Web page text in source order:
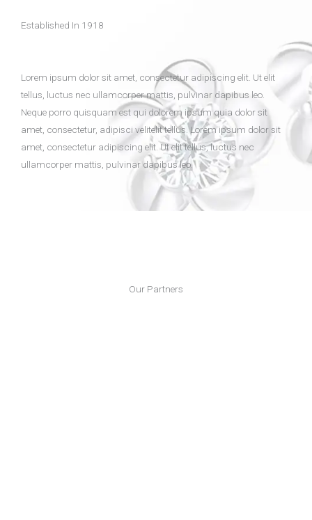
Established In 1918
Lorem ipsum dolor sit amet, consectetur adipiscing elit. Ut elit
tellus, luctus nec ullamcorper mattis, pulvinar dapibus leo.
Neque porro quisquam est qui dolorem ipsum quia dolor sit
amet, consectetur, adipisci velitelit tellus. Lorem ipsum dolor sit
amet, consectetur adipiscing elit. Ut elit tellus, luctus nec
ullamcorper mattis, pulvinar dapibus leo.
Our Partners